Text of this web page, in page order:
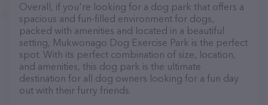
Overall, if you're looking for a dog park that offers a
spacious and fun-filled environment for dogs,
packed with amenities and located in a beautiful
setting, Mukwonago Dog Exercise Park is the perfect
spot. With its perfect combination of size, location,
and amenities, this dog park is the ultimate
destination for all dog owners looking for a fun day
out with their furry friends.